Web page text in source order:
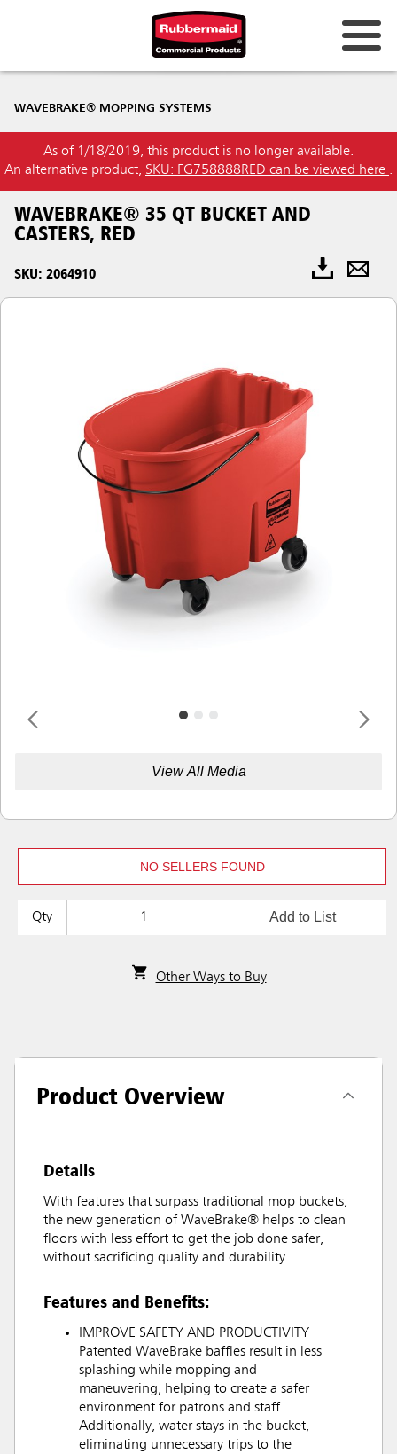
WAVEBRAKE® MOPPING SYSTEMS
As of 1/18/2019, this product is no longer available.
An alternative product, SKU: FG758888RED can be viewed here .
WAVEBRAKE® 35 QT BUCKET AND
CASTERS, RED
SKU: 2064910
View All Media
NO SELLERS FOUND
Qty Add to List
Other Ways to Buy
Product Overview
Details
With features that surpass traditional mop buckets,
the new generation of WaveBrake® helps to clean
floors with less effort to get the job done safer,
without sacrificing quality and durability.
Features and Benefits:
IMPROVE SAFETY AND PRODUCTIVITY
Patented WaveBrake baffles result in less
splashing while mopping and
maneuvering, helping to create a safer
environment for patrons and staff.
Additionally, water stays in the bucket,
eliminating unnecessary trips to the